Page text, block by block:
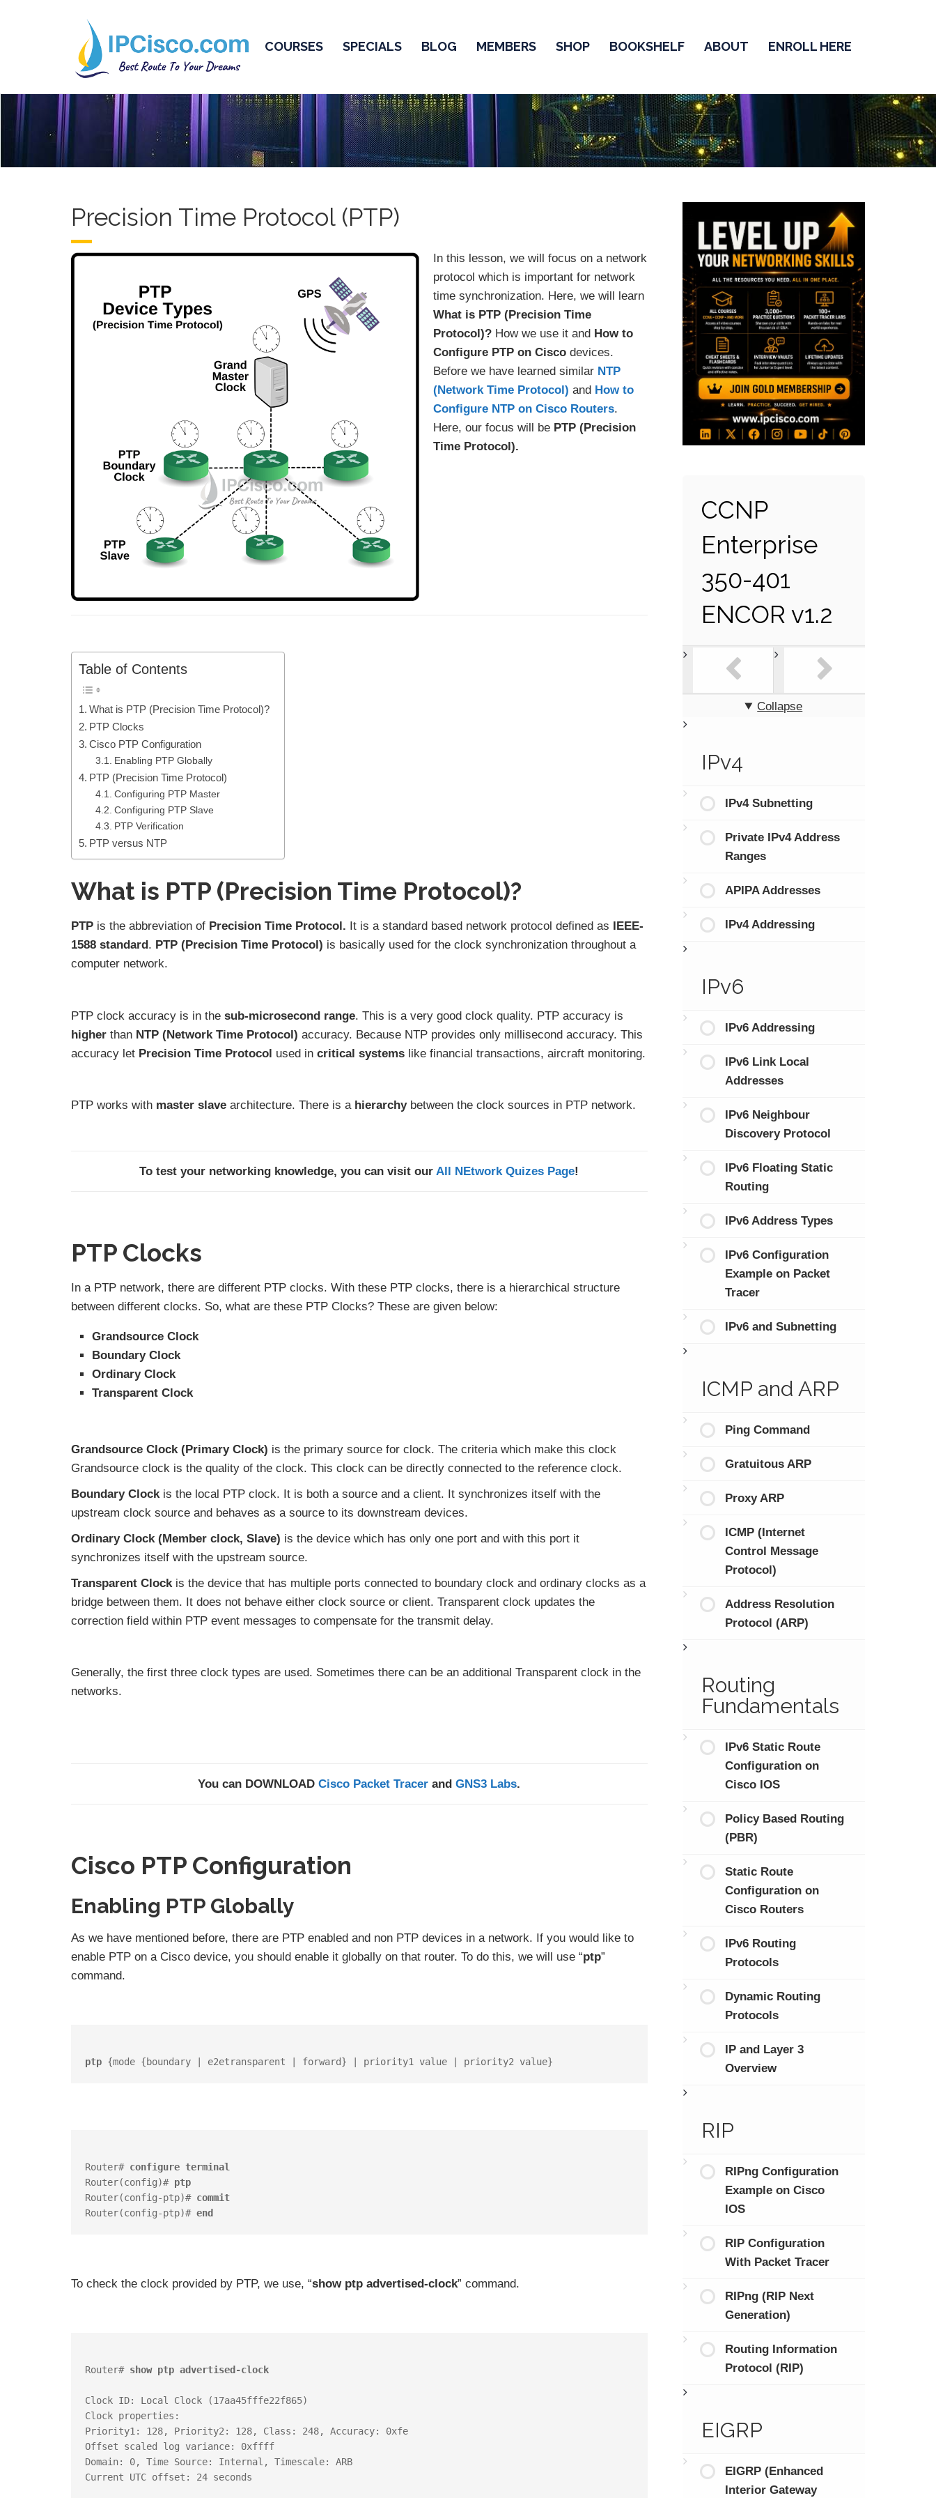
COURSES SPECIALS BLOG MEMBERS SHOP BOOKSHELF ABOUT ENROLL HERE
Precision Time Protocol (PTP)
In this lesson, we will focus on a network
protocol which is important for network
time synchronization. Here, we will learn
What is PTP (Precision Time
Protocol)? How we use it and How to
Configure PTP on Cisco devices.
Before we have learned similar NTP
(Network Time Protocol) and How to
Configure NTP on Cisco Routers.
Here, our focus will be PTP (Precision
Time Protocol).
Table of Contents
What is PTP (Precision Time Protocol)?
PTP Clocks
Cisco PTP Configuration
Enabling PTP Globally
PTP (Precision Time Protocol)
Configuring PTP Master
Configuring PTP Slave
PTP Verification
PTP versus NTP
What is PTP (Precision Time Protocol)?
PTP is the abbreviation of Precision Time Protocol. It is a standard based network protocol defined as
IEEE-
1588 standard . PTP (Precision Time Protocol) is basically used for the clock synchronization throughout a
computer network.
PTP clock accuracy is in the sub-microsecond range. This is a very good clock quality. PTP accuracy is
higher than NTP (Network Time Protocol) accuracy. Because NTP provides only millisecond accuracy. This
accuracy let Precision Time Protocol used in critical systems like financial transactions, aircraft monitoring.
PTP works with master slave architecture. There is a hierarchybetween the clock sources in PTP network.
To test your networking knowledge, you can visit ourAll NEtwork Quizes Page!
PTP Clocks
In a PTP network, there are different PTP clocks. With these PTP clocks, there is a hierarchical structure
between different clocks. So, what are these PTP Clocks? These are given below:
Grandsource Clock
Boundary Clock
Ordinary Clock
Transparent Clock
Grandsource Clock (Primary Clock) is the primary source for clock. The criteria which make this clock
Grandsource clock is the quality of the clock. This clock can be directly connected to the reference clock.
Boundary Clock is the local PTP clock. It is both a source and a client. It synchronizes itself with the
upstream clock source and behaves as a source to its downstream devices.
Ordinary Clock (Member clock, Slave) is the device which has only one port and with this port it
synchronizes itself with the upstream source.
Transparent Clockis the device that has multiple ports connected to boundary clock and ordinary clocks as a
bridge between them. It does not behave either clock source or client. Transparent clock updates the
correction field within PTP event messages to compensate for the transmit delay.
Generally, the first three clock types are used. Sometimes there can be an additional Transparent clock in the
networks.
You can DOWNLOADCisco Packet Tracer andGNS3 Labs.
Cisco PTP Configuration
Enabling PTP Globally
As we have mentioned before, there are PTP enabled and non PTP devices in a network. If you would like to
enable PTP on a Cisco device, you should enable it globally on that router. To do this, we will use “ptp”
command.
ptp
Router# configure terminal
Router(config)# ptp
Router(config-ptp)# commit
Router(config-ptp)# end
To check the clock provided by PTP, we use, “show ptp advertised-clock” command.
Router# show ptp advertised-clock
Clock ID: Local Clock (17aa45fffe22f865)
Clock properties:
Priority1: 128, Priority2: 128, Class: 248, Accuracy: 0xfe
Offset scaled log variance: 0xffff
Domain: 0, Time Source: Internal, Timescale: ARB
CCNP
Enterprise
350-401
ENCOR v1.2
Collapse
IPv4
IPv4 Subnetting
Private IPv4 Address
Ranges
APIPA Addresses
IPv4 Addressing
IPv6
IPv6 Addressing
IPv6 Link Local
Addresses
IPv6 Neighbour
Discovery Protocol
IPv6 Floating Static
Routing
IPv6 Address Types
IPv6 Configuration
Example on Packet
Tracer
IPv6 and Subnetting
ICMP and ARP
Ping Command
Gratuitous ARP
Proxy ARP
ICMP (Internet
Control Message
Protocol)
Address Resolution
Protocol (ARP)
Routing
Fundamentals
IPv6 Static Route
Configuration on
Cisco IOS
Policy Based Routing
(PBR)
Static Route
Configuration on
Cisco Routers
IPv6 Routing
Protocols
Dynamic Routing
Protocols
IP and Layer 3
Overview
RIP
RIPng Configuration
Example on Cisco
IOS
RIP Configuration
With Packet Tracer
RIPng (RIP Next
Generation)
Routing Information
Protocol (RIP)
EIGRP
EIGRP (Enhanced
Interior Gateway